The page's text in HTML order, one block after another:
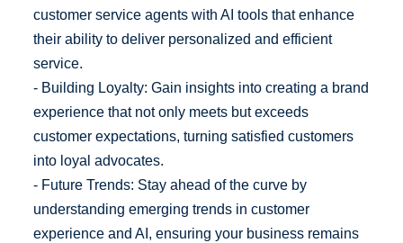
customer service agents with AI tools that enhance
their ability to deliver personalized and efficient
service.
- Building Loyalty: Gain insights into creating a brand
experience that not only meets but exceeds
customer expectations, turning satisfied customers
into loyal advocates.
- Future Trends: Stay ahead of the curve by
understanding emerging trends in customer
experience and AI, ensuring your business remains